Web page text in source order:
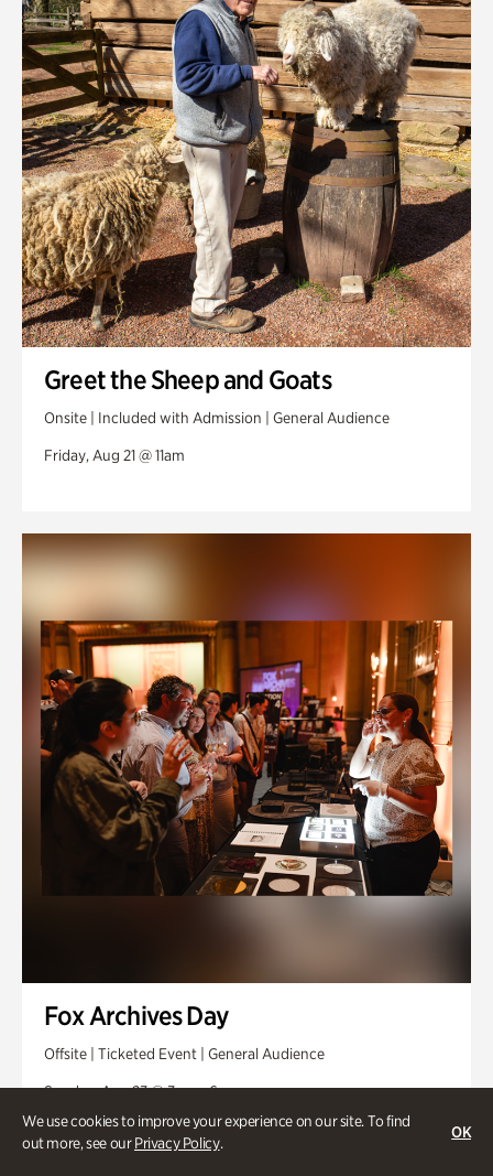
We use cookies to improve your experience on our site. To find
out more, see ourPrivacy Policy.
OK
Greet the Sheep and Goats
Onsite | Included with Admission | General Audience
Friday, Aug 21 @ 11am
Fox Archives Day
Offsite | Ticketed Event | General Audience
Sunday, Aug 23 @ 3pm - 6pm